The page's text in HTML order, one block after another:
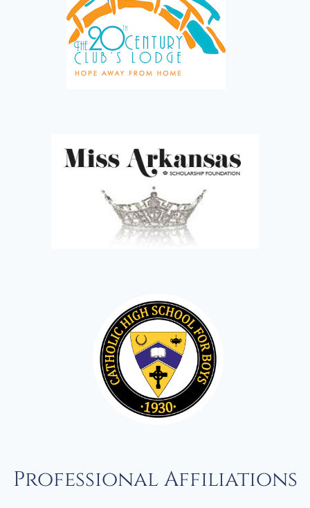
Professional Affiliations